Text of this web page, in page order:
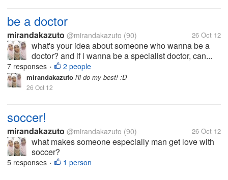
be a doctor
mirandakazuto @mirandakazuto (90) 26 Oct 12
what's your idea about someone who wanna be a
doctor? and if i wanna be a specialist doctor, can...
7 responses • 2 people
mirandakazuto i'll do my best! :D
26 Oct 12
soccer!
mirandakazuto @mirandakazuto (90) 26 Oct 12
what makes someone especially man get love with
soccer?
5 responses • 1 person